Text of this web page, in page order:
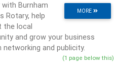
MORE
Burnham
Rotary, help
the local
and grow your business
networking and publicity.
(1 page below this)